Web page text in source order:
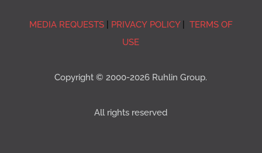
MEDIA REQUESTS| PRIVACY POLICY|
TERMS OF
USE
Copyright © 2000-2026 Ruhlin Group.
All rights reserved